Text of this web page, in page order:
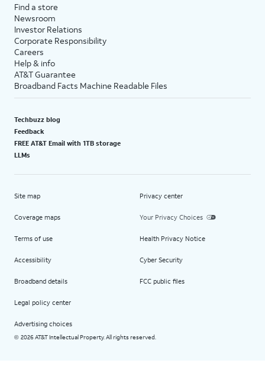
Find a store
Newsroom
Investor Relations
Corporate Responsibility
Careers
Help & info
AT&T Guarantee
Broadband Facts Machine Readable Files
Techbuzz blog
Feedback
FREE AT&T Email with 1TB storage
LLMs
Site map
Coverage maps
Terms of use
Accessibility
Broadband details
Legal policy center
Advertising choices
Privacy center
Your Privacy Choices
Health Privacy Notice
Cyber Security
FCC public files
© 2026 AT&T Intellectual Property. All rights reserved.